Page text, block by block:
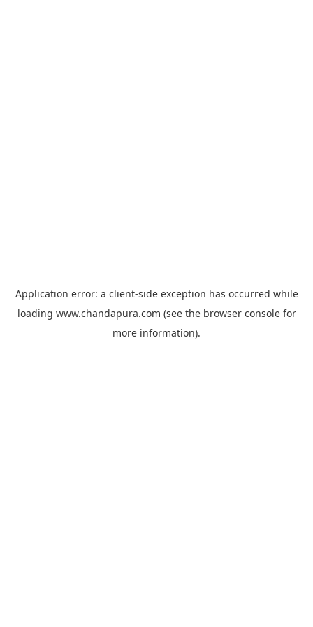
Application error: a client-side exception has occurred while
loading www.chandapura.com (see the browser consolefor
more information).